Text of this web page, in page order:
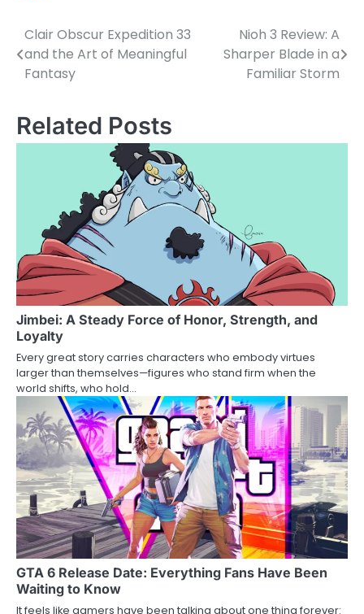
Post
navigation
Clair Obscur Expedition 33
and the Art of Meaningful
Fantasy
Nioh 3 Review: A
Sharper Blade in a
Familiar Storm
Related Posts
Jimbei: A Steady Force of Honor, Strength, and
Loyalty
Every great story carries characters who embody virtues
larger than themselves—figures who stand firm when the
world shifts, who hold…
GTA 6 Release Date: Everything Fans Have Been
Waiting to Know
It feels like gamers have been talking about one thing forever: